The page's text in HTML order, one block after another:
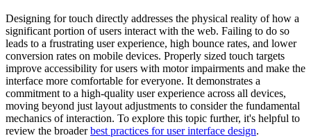
Designing for touch directly addresses the physical reality of how a
significant portion of users interact with the web. Failing to do so
leads to a frustrating user experience, high bounce rates, and lower
conversion rates on mobile devices. Properly sized touch targets
improve accessibility for users with motor impairments and make the
interface more comfortable for everyone. It demonstrates a
commitment to a high-quality user experience across all devices,
moving beyond just layout adjustments to consider the fundamental
mechanics of interaction. To explore this topic further, it's helpful to
review the broaderbest practices for user interface design.